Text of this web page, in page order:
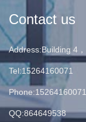
Contact us
Address:Building 4
Tel:15264160071
Phone:15264160071
QQ:864649538